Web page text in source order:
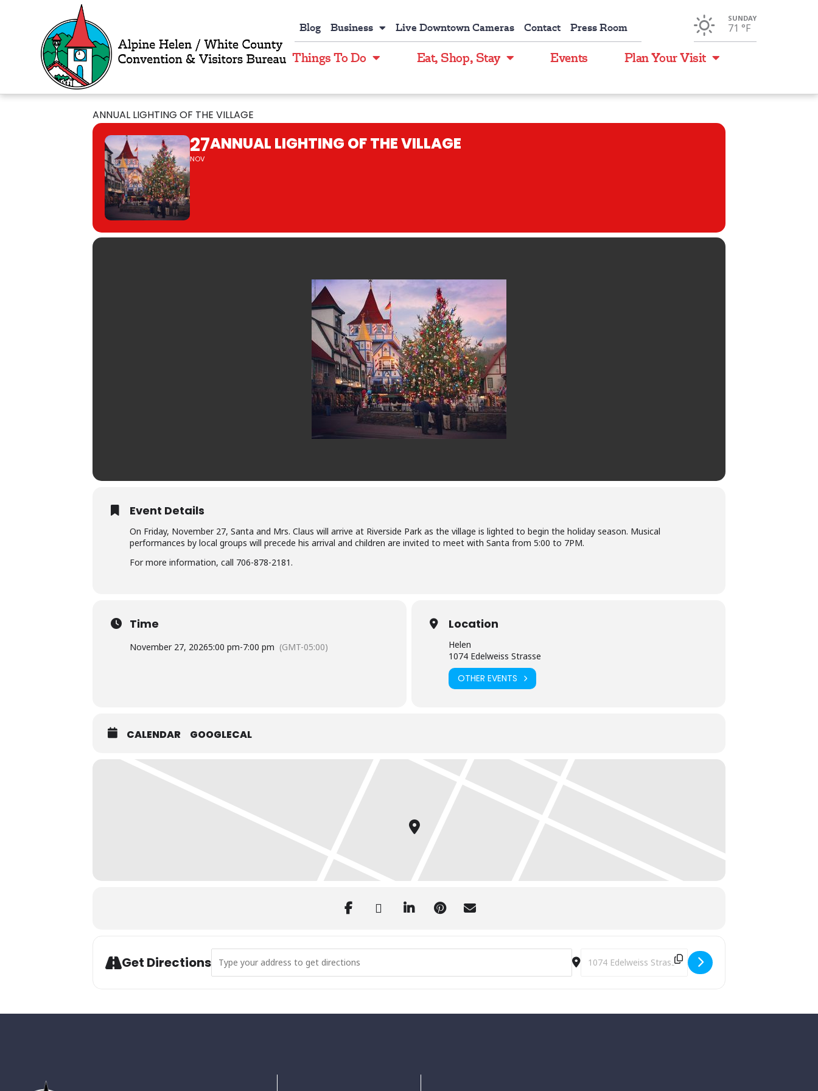
Blog Business Live Downtown Cameras Contact Press Room
SUNDAY
71 °F
Things To Do Eat, Shop, Stay Events Plan Your Visit
ANNUAL LIGHTING OF THE VILLAGE
27
NOV
ANNUAL LIGHTING OF THE VILLAGE
Event Details
On Friday, November 27, Santa and Mrs. Claus will arrive at Riverside Park as the village is lighted to begin the holiday season. Musical
performances by local groups will precede his arrival and children are invited to meet with Santa from 5:00 to 7PM.
For more information, call 706-878-2181.
Time
November 27, 20265:00 pm-7:00 pm (GMT-05:00)
Location
Helen
1074 Edelweiss Strasse
OTHER EVENTS
CALENDAR GOOGLECAL
Get Directions Address - Annual Lighting of the Village [31o3SsT4M] Destination Address - Annual Lighting of the Village